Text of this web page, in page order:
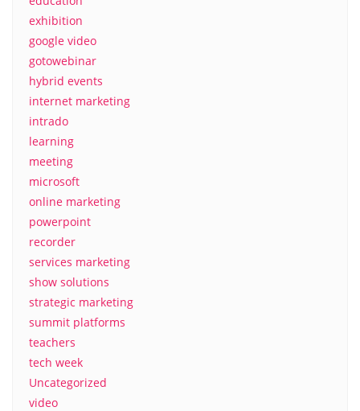
exhibition
google video
gotowebinar
hybrid events
internet marketing
intrado
learning
meeting
microsoft
online marketing
powerpoint
recorder
services marketing
show solutions
strategic marketing
summit platforms
teachers
tech week
Uncategorized
video